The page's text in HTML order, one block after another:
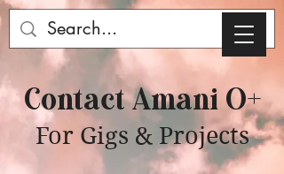
Contact Amani O+
For Gigs & Projects